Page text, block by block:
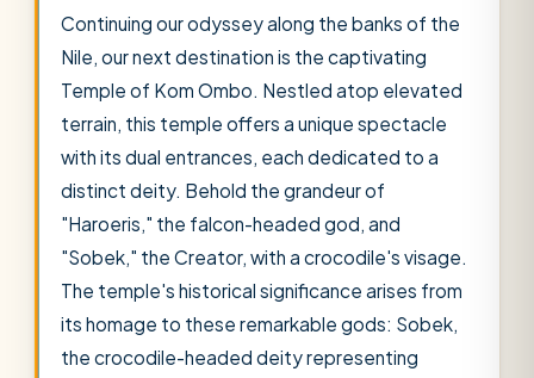
Continuing our odyssey along the banks of the
Nile, our next destination is the captivating
Temple of Kom Ombo. Nestled atop elevated
terrain, this temple offers a unique spectacle
with its dual entrances, each dedicated to a
distinct deity. Behold the grandeur of
"Haroeris," the falcon-headed god, and
"Sobek," the Creator, with a crocodile's visage.
The temple's historical significance arises from
its homage to these remarkable gods: Sobek,
the crocodile-headed deity representing